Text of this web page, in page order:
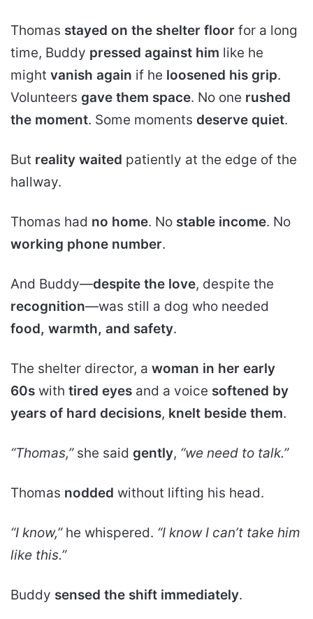
Thomas stayed on the shelter floor for a long
time, Buddy pressed against him like he
might vanish again if he loosened his grip.
Volunteers gave them space. No one rushed
the moment. Some moments deserve quiet.
But reality waited patiently at the edge of the
hallway.
Thomas had no home. No stable income. No
working phone number.
And Buddy—despite the love, despite the
recognition—was still a dog who needed
food, warmth, and safety.
The shelter director, a woman in her early
60s with tired eyes and a voice softened by
years of hard decisions, knelt beside them.
“Thomas,”she said gently, “we need to talk.”
Thomas nodded without lifting his head.
“I know,”he whispered. “I know I can’t take him
like this.”
Buddy sensed the shift immediately.